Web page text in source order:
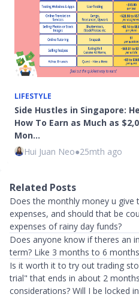
LIFESTYLE
Side Hustles in Singapore:
How To Earn as Much as
Mon…
Hui Juan Neo●25mth ago
Related Posts
Does the monthly money u give
expenses, and should that be
expenses of rainy day funds?
Does anyone know if theres an
term? Like 3 months to 6
Is it worth it to try out trading
trial" that ends in about 2
considerations? Will I be locked